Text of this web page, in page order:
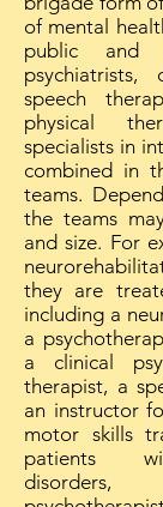
of mental
public and
psychiatrists,
speech
physical
specialists in
combined in
teams.
the teams
and size. For
they are
including a
a
a clinical
therapist, a
an instructor
motor skills
patients